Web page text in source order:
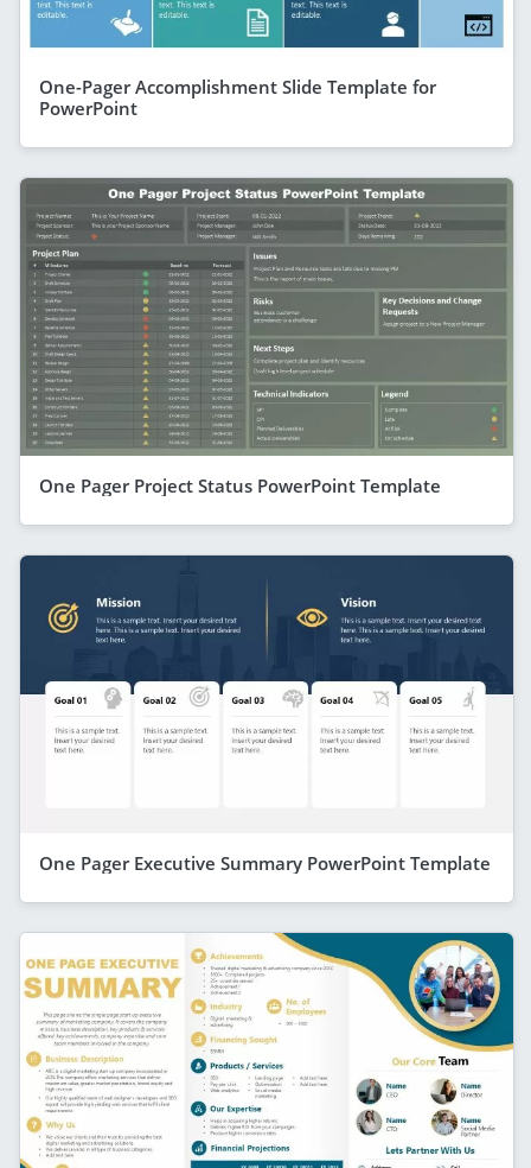
One-Pager Accomplishment Slide Template for
PowerPoint
One Pager Project Status PowerPoint Template
One Pager Executive Summary PowerPoint Template